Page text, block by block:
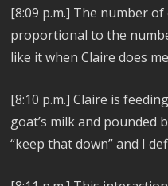
[8:09 p.m.] The number
proportional to the
like it when Claire does
[8:10 p.m.] Claire is
goat’s milk and pounded
“keep that down” and I